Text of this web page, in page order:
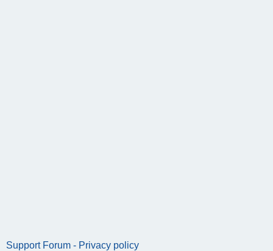
Support Forum - Privacy policy